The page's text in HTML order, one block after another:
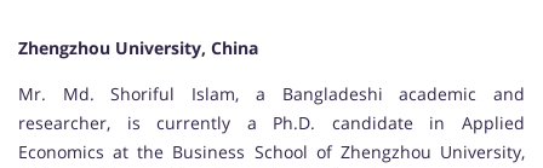
Zhengzhou University, China
Mr. Md. Shoriful Islam, a Bangladeshi academic and
researcher, is currently a Ph.D. candidate in Applied
Economics at the Business School of Zhengzhou University,